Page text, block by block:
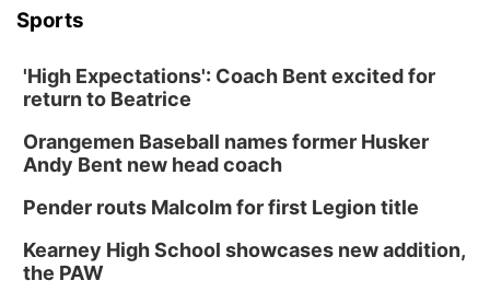
Sports
'High Expectations': Coach Bent excited for
return to Beatrice
Orangemen Baseball names former Husker
Andy Bent new head coach
Pender routs Malcolm for first Legion title
Kearney High School showcases new addition,
the PAW